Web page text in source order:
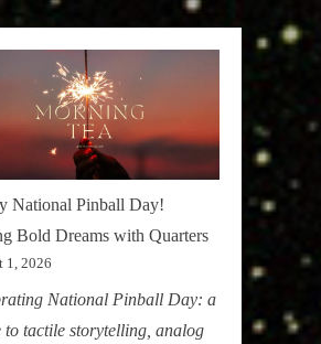
form
National Pinball Day!
Bold Dreams with Quarters
1, 2026
National Pinball Day: a
to tactile storytelling, analog